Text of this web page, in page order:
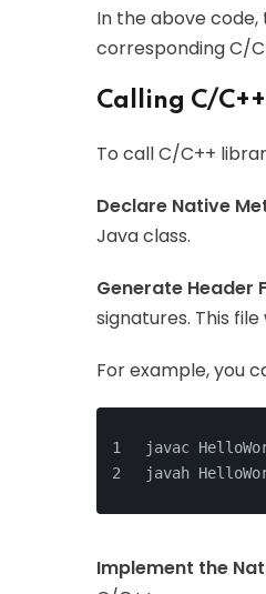
In the above code,
corresponding C/
Calling C/
To call C/C++
Declare Native
Java class.
Generate Header
signatures. This
For example, you
javac
javah
Implement the